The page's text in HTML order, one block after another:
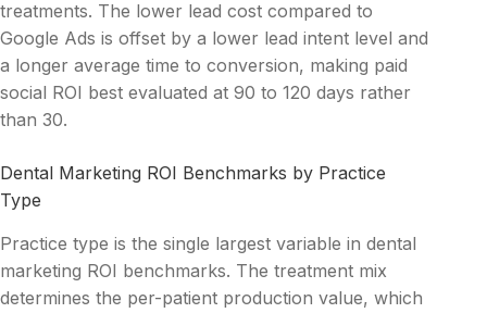
treatments. The lower lead cost compared to
Google Ads is offset by a lower lead intent level and
a longer average time to conversion, making paid
social ROI best evaluated at 90 to 120 days rather
than 30.
Dental Marketing ROI Benchmarks by Practice
Type
Practice type is the single largest variable in dental
marketing ROI benchmarks. The treatment mix
determines the per-patient production value, which